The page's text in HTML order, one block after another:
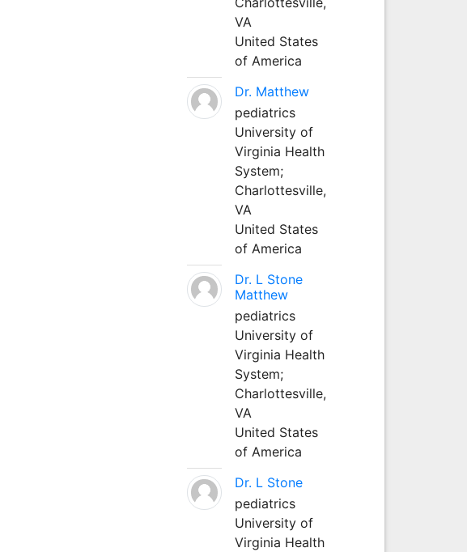
VA
United States
of America
Dr. Matthew
pediatrics
University of
Virginia Health
System;
Charlottesville,
VA
United States
of America
Dr. L Stone
Matthew
pediatrics
University of
Virginia Health
System;
Charlottesville,
VA
United States
of America
Dr. L Stone
pediatrics
University of
Virginia Health